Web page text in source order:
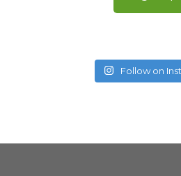
Follow on